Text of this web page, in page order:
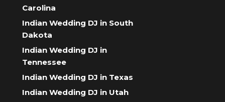
Carolina
Indian Wedding DJ in South
Dakota
Indian Wedding DJ in
Tennessee
Indian Wedding DJ in Texas
Indian Wedding DJ in Utah